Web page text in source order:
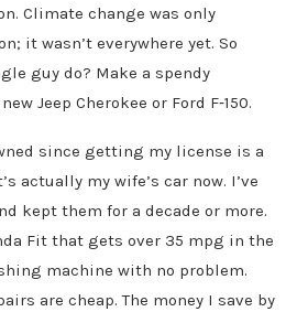
Climate change was only
it wasn’t everywhere yet. So
guy do? Make a spendy
Jeep Cherokee or Ford F‑150.
since getting my license is a
actually my wife’s car now. I’ve
kept them for a decade or more.
Fit that gets over 35 mpg in the
machine with no problem.
are cheap. The money I save by